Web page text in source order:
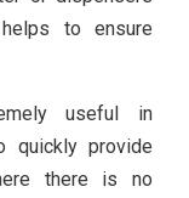
to ensure
useful in
quickly provide
there is no